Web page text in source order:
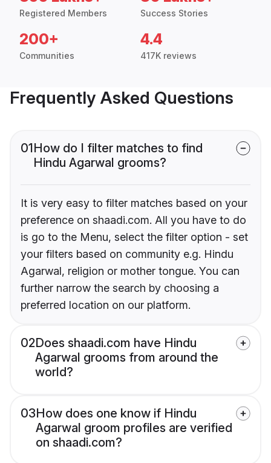
Registered Members Success Stories
200+
Communities
4.4
417K reviews
Frequently Asked Questions
01How do I filter matches to find
Hindu Agarwal grooms?
It is very easy to filter matches based on your
preference on shaadi.com. All you have to do
is go to the Menu, select the filter option - set
your filters based on community e.g. Hindu
Agarwal, religion or mother tongue. You can
further narrow the search by choosing a
preferred location on our platform.
02Does shaadi.com have Hindu
Agarwal grooms from around the
world?
03How does one know if Hindu
Agarwal groom profiles are verified
on shaadi.com?